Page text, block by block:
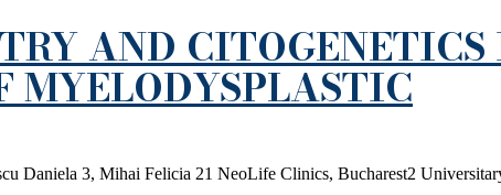
AND
MYELODYSPLASTIC
Daniela 3, Mihai Felicia 21 NeoLife Clinics, Bucharest2